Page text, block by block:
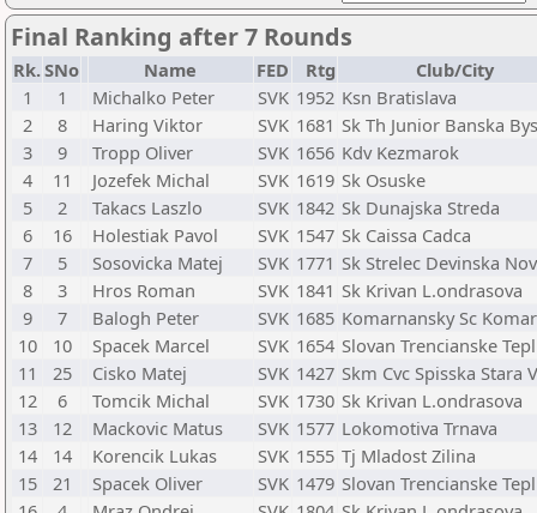
Final Ranking after 7 Rounds
Rk.SNo Name FED Rtg
Club/City
1
1 Michalko Peter SVK 1952 Ksn Bratislava
2
8 Haring Viktor SVK 1681 Sk Th Junior Banska
3
9 Tropp Oliver SVK 1656 Kdv Kezmarok
4
11 Jozefek Michal SVK 1619 Sk Osuske
5
2 Takacs Laszlo SVK 1842 Sk Dunajska Streda
6
16 Holestiak Pavol SVK 1547 Sk Caissa Cadca
7
5 Sosovicka Matej SVK 1771 Sk Strelec Devinska
8
3 Hros Roman SVK 1841 Sk Krivan L.ondrasova
9
7 Balogh Peter SVK 1685 Komarnansky Sc
10
10 Spacek Marcel SVK 1654 Slovan Trencianske
11
25 Cisko Matej SVK 1427 Skm Cvc Spisska Stara
12
6 Tomcik Michal SVK 1730 Sk Krivan L.ondrasova
13
12 Mackovic Matus SVK 1577 Lokomotiva Trnava
14
14 Korencik Lukas SVK 1555 Tj Mladost Zilina
15
21 Spacek Oliver SVK 1479 Slovan Trencianske